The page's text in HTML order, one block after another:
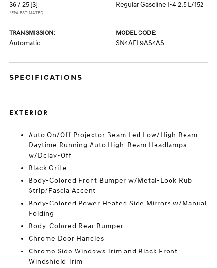
36 / 25 [3]
*EPA ESTIMATED
Regular Gasoline I-4 2.5 L/152
TRANSMISSION:
Automatic
MODEL CODE:
SN4AFL9AS4AS
SPECIFICATIONS
EXTERIOR
Auto On/Off Projector Beam Led Low/High Beam
Daytime Running Auto High-Beam Headlamps
w/Delay-Off
Black Grille
Body-Colored Front Bumper w/Metal-Look Rub
Strip/Fascia Accent
Body-Colored Power Heated Side Mirrors w/Manual
Folding
Body-Colored Rear Bumper
Chrome Door Handles
Chrome Side Windows Trim and Black Front
Windshield Trim